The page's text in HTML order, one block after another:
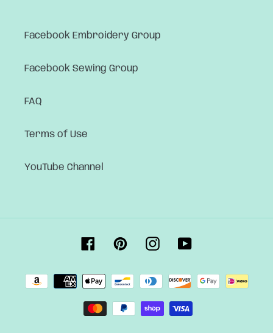
Facebook Embroidery Group
Facebook Sewing Group
FAQ
Terms of Use
YouTube Channel
FacebookPinterestInstagram
Payment